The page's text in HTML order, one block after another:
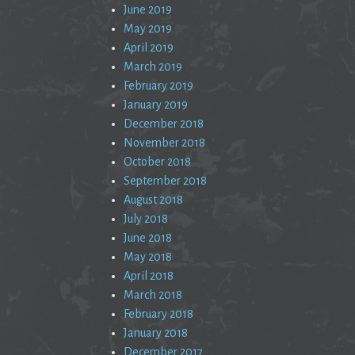
June 2019
May 2019
April 2019
March 2019
February 2019
January 2019
December 2018
November 2018
October 2018
September 2018
August 2018
July 2018
June 2018
May 2018
April 2018
March 2018
February 2018
January 2018
December 2017